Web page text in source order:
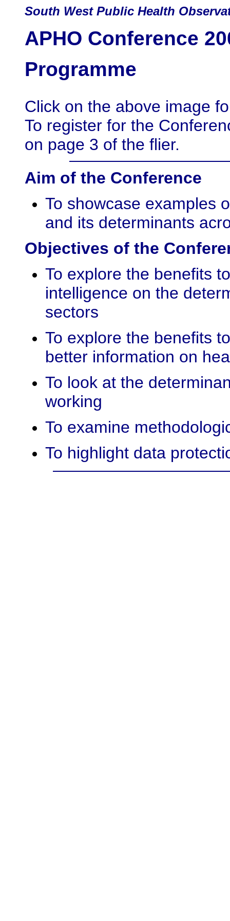
South West Public Health
APHO Conference
Programme
Click on the above image
To register for the
on page 3 of the flier.
Aim of the Conference
To showcase examples
and its determinants
Objectives of the
To explore the benefits
intelligence on the
sectors
To explore the benefits
better information on
To look at the
working
To examine
To highlight data